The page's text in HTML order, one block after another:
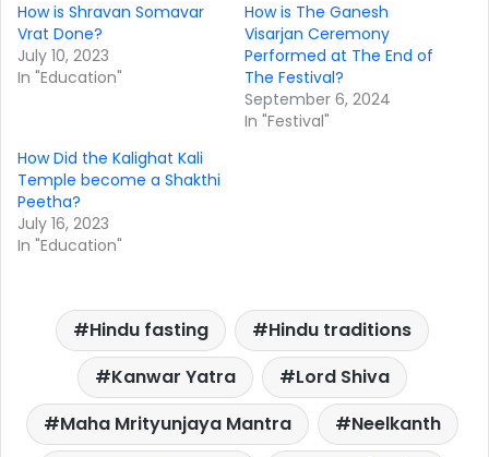
How is Shravan Somavar
Vrat Done?
July 10, 2023
In "Education"
How is The Ganesh
Visarjan Ceremony
Performed at The End of
The Festival?
September 6, 2024
In "Festival"
How Did the Kalighat Kali
Temple become a Shakthi
Peetha?
July 16, 2023
In "Education"
Hindu fasting
Hindu traditions
Kanwar Yatra
Lord Shiva
Maha Mrityunjaya Mantra
Neelkanth